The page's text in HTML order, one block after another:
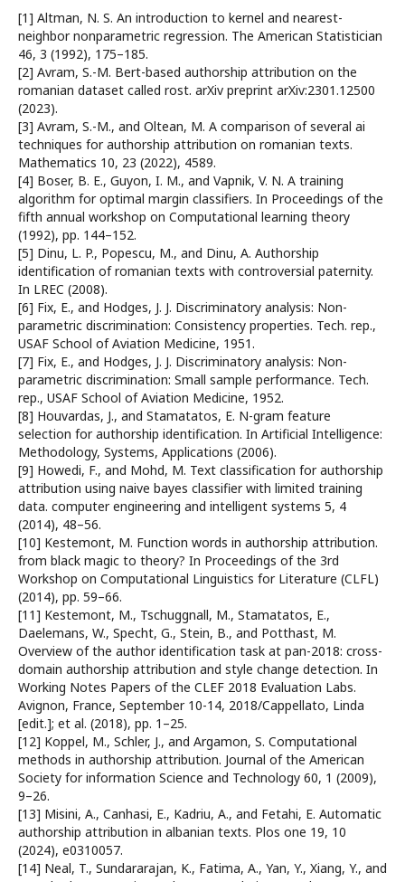
[1] Altman, N. S. An introduction to kernel and nearest-
neighbor nonparametric regression. The American Statistician
46, 3 (1992), 175–185.
[2] Avram, S.-M. Bert-based authorship attribution on the
romanian dataset called rost. arXiv preprint arXiv:2301.12500
(2023).
[3] Avram, S.-M., and Oltean, M. A comparison of several ai
techniques for authorship attribution on romanian texts.
Mathematics 10, 23 (2022), 4589.
[4] Boser, B. E., Guyon, I. M., and Vapnik, V. N. A training
algorithm for optimal margin classifiers. In Proceedings of the
fifth annual workshop on Computational learning theory
(1992), pp. 144–152.
[5] Dinu, L. P., Popescu, M., and Dinu, A. Authorship
identification of romanian texts with controversial paternity.
In LREC (2008).
[6] Fix, E., and Hodges, J. J. Discriminatory analysis: Non-
parametric discrimination: Consistency properties. Tech. rep.,
USAF School of Aviation Medicine, 1951.
[7] Fix, E., and Hodges, J. J. Discriminatory analysis: Non-
parametric discrimination: Small sample performance. Tech.
rep., USAF School of Aviation Medicine, 1952.
[8] Houvardas, J., and Stamatatos, E. N-gram feature
selection for authorship identification. In Artificial Intelligence:
Methodology, Systems, Applications (2006).
[9] Howedi, F., and Mohd, M. Text classification for authorship
attribution using naive bayes classifier with limited training
data. computer engineering and intelligent systems 5, 4
(2014), 48–56.
[10] Kestemont, M. Function words in authorship attribution.
from black magic to theory? In Proceedings of the 3rd
Workshop on Computational Linguistics for Literature (CLFL)
(2014), pp. 59–66.
[11] Kestemont, M., Tschuggnall, M., Stamatatos, E.,
Daelemans, W., Specht, G., Stein, B., and Potthast, M.
Overview of the author identification task at pan-2018: cross-
domain authorship attribution and style change detection. In
Working Notes Papers of the CLEF 2018 Evaluation Labs.
Avignon, France, September 10-14, 2018/Cappellato, Linda
[edit.]; et al. (2018), pp. 1–25.
[12] Koppel, M., Schler, J., and Argamon, S. Computational
methods in authorship attribution. Journal of the American
Society for information Science and Technology 60, 1 (2009),
9–26.
[13] Misini, A., Canhasi, E., Kadriu, A., and Fetahi, E. Automatic
authorship attribution in albanian texts. Plos one 19, 10
(2024), e0310057.
[14] Neal, T., Sundararajan, K., Fatima, A., Yan, Y., Xiang, Y., and